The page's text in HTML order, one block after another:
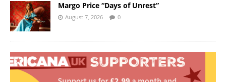
Margo Price “Days of Unrest”
August 7, 2026 0